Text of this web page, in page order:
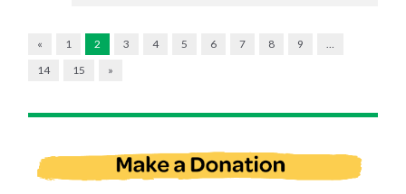
« 1 2 3 4 5 6 7 8 9
14
15 »